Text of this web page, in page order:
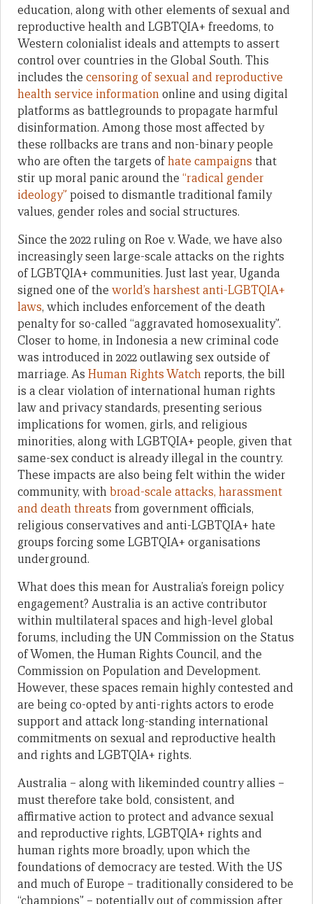
education, along with other elements of sexual and
reproductive health and LGBTQIA+ freedoms, to
Western colonialist ideals and attempts to assert
control over countries in the Global South. This
includes the censoring of sexual and reproductive
health service informationonline and using digital
platforms as battlegrounds to propagate harmful
disinformation. Among those most affected by
these rollbacks are trans and non-binary people
who are often the targets ofhate campaigns that
stir up moral panic around the “radical gender
ideology” poised to dismantle traditional family
values, gender roles and social structures.
Since the 2022 ruling on Roe v. Wade, we have also
increasingly seen large-scale attacks on the rights
of LGBTQIA+ communities. Just last year, Uganda
signed one of the world’s harshest anti-LGBTQIA+
laws, which includes enforcement of the death
penalty for so-called “aggravated homosexuality”.
Closer to home, in Indonesia a new criminal code
was introduced in 2022 outlawing sex outside of
marriage. As Human Rights Watchreports, the bill
is a clear violation of international human rights
law and privacy standards, presenting serious
implications for women, girls, and religious
minorities, along with LGBTQIA+ people, given that
same-sex conduct is already illegal in the country.
These impacts are also being felt within the wider
community, withbroad-scale attacks, harassment
and death threats from government officials,
religious conservatives and anti-LGBTQIA+ hate
groups forcing some LGBTQIA+ organisations
underground.
What does this mean for Australia’s foreign policy
engagement? Australia is an active contributor
within multilateral spaces and high-level global
forums, including the UN Commission on the Status
of Women, the Human Rights Council, and the
Commission on Population and Development.
However, these spaces remain highly contested and
are being co-opted by anti-rights actors to erode
support and attack long-standing international
commitments on sexual and reproductive health
and rights and LGBTQIA+ rights.
Australia – along with likeminded country allies –
must therefore take bold, consistent, and
affirmative action to protect and advance sexual
and reproductive rights, LGBTQIA+ rights and
human rights more broadly, upon which the
foundations of democracy are tested. With the US
and much of Europe – traditionally considered to be
“champions” – potentially out of commission after